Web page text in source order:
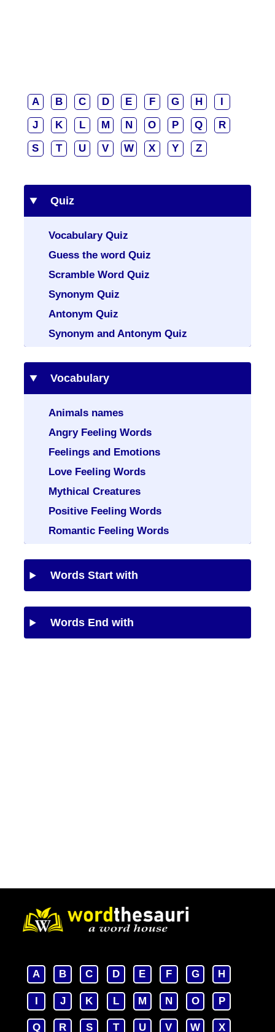
A B C D E F G H
J
K L M N O P Q
R
S
T U V W X Y Z
Quiz
Vocabulary Quiz
Guess the word Quiz
Scramble Word Quiz
Synonym Quiz
Antonym Quiz
Synonym and Antonym Quiz
Vocabulary
Animals names
Angry Feeling Words
Feelings and Emotions
Love Feeling Words
Mythical Creatures
Positive Feeling Words
Romantic Feeling Words
Words Start with
Words End with
A B C D E F G H
I J K L M N O P
Q R S T U V W X